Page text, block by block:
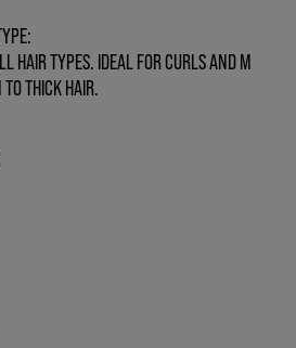
HAIR TYPES. IDEAL FOR CURLS AND M
TO THICK HAIR.